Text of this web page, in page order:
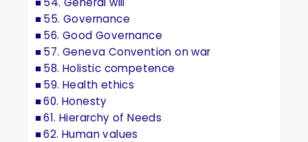
55. Governance
56. Good Governance
57. Geneva Convention on war
58. Holistic competence
59. Health ethics
60. Honesty
61. Hierarchy of Needs
62. Human values